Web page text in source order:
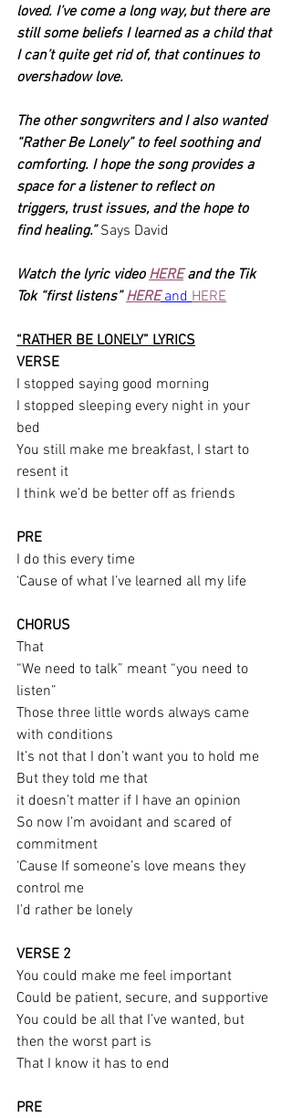
loved. I’ve come a long way, but there are
still some beliefs I learned as a child that
I can’t quite get rid of, that continues to
overshadow love.
The other songwriters and I also wanted
“Rather Be Lonely” to feel soothing and
comforting. I hope the song provides a
space for a listener to reflect on
triggers, trust issues, and the hope to
find healing.” Says David
Watch the lyric video HERE and the Tik
Tok “first listens” HERE and HERE
“RATHER BE LONELY” LYRICS
VERSE
I stopped saying good morning
I stopped sleeping every night in your
bed
You still make me breakfast, I start to
resent it
I think we’d be better off as friends
PRE
I do this every time
‘Cause of what I’ve learned all my life
CHORUS
That
“We need to talk” meant “you need to
listen”
Those three little words always came
with conditions
It’s not that I don’t want you to hold me
But they told me that
it doesn’t matter if I have an opinion
So now I’m avoidant and scared of
commitment
‘Cause If someone’s love means they
control me
I’d rather be lonely
VERSE 2
You could make me feel important
Could be patient, secure, and supportive
You could be all that I’ve wanted, but
then the worst part is
That I know it has to end
PRE